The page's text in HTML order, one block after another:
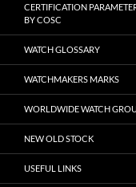
CERTIFICATION
BY COSC
WATCH GLOSSARY
WATCHMAKERS MARKS
WORLDWIDE WATCH
NEW OLD STOCK
USEFUL LINKS